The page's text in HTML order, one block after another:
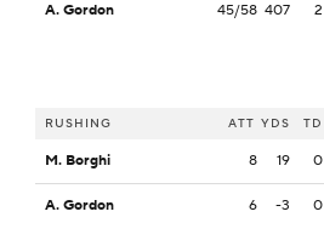
A. Gordon 45/58 407 2
RUSHING ATT YDS TD
M. Borghi 8 19 0
A. Gordon 6 -3 0